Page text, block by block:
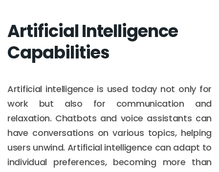
Artificial Intelligence
Capabilities
Artificial intelligence is used today not only for
work but also for communication and
relaxation. Chatbots and voice assistants can
have conversations on various topics, helping
users unwind. Artificial intelligence can adapt to
individual preferences, becoming more than